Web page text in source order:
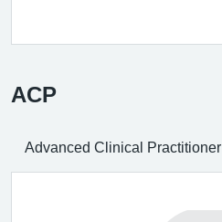
ACP
Advanced Clinical Practitioner